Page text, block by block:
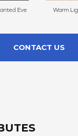
Eve Warm
CONTACT US